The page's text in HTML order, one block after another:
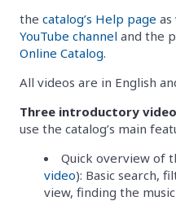
the catalog’s Help page
YouTube channel and the
Online Catalog.
All videos are in English
Three introductory
use the catalog’s main
Quick overview of
video): Basic search,
view, finding the